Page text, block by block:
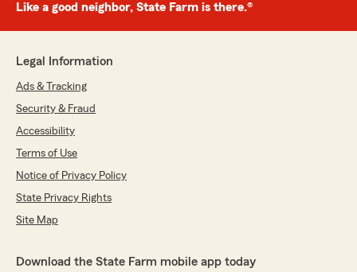
Like a good neighbor, State Farm is there.®
Legal Information
Ads & Tracking
Security & Fraud
Accessibility
Terms of Use
Notice of Privacy Policy
State Privacy Rights
Site Map
Download the State Farm mobile app today